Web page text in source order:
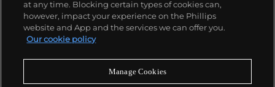
exhibited in the United States,The Void, 2000, in
May 2017.
Never miss a moment
at any time. Blocking certain types of cookies can,
however, impact your experience on the Phillips
website and App and the services we can offer you.
Our cookie policy
Manage Cookies